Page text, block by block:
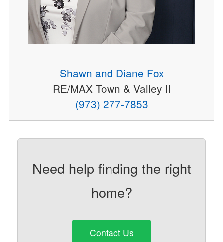
Shawn and Diane Fox
RE/MAX Town & Valley II
(973) 277-7853
Need help finding the right
home?
Contact Us